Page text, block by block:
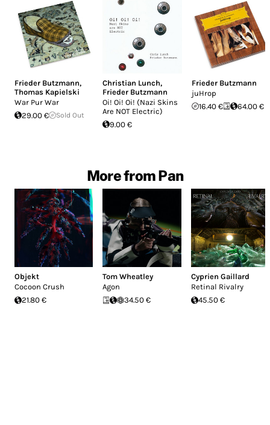
Frieder Butzmann,
Thomas Kapielski
War Pur War
29.00 €
Sold Out
Christian Lunch,
Frieder Butzmann
Oi! Oi! Oi! (Nazi Skins
Are NOT Electric)
9.00 €
Frieder Butzmann
juHrop
16.40 €
64.00 €
More from Pan
Objekt
Cocoon Crush
21.80 €
Tom Wheatley
Agon
34.50 €
Cyprien Gaillard
Retinal Rivalry
45.50 €